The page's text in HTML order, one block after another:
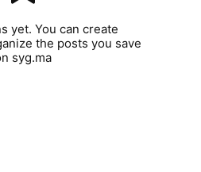
yet. You can create
the posts you save
syg.ma